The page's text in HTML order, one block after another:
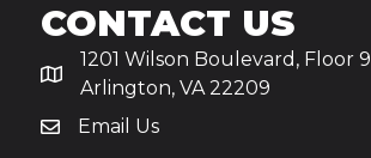
CONTACT US
1201 Wilson Boulevard, Floor 9
Arlington, VA 22209
Email Us